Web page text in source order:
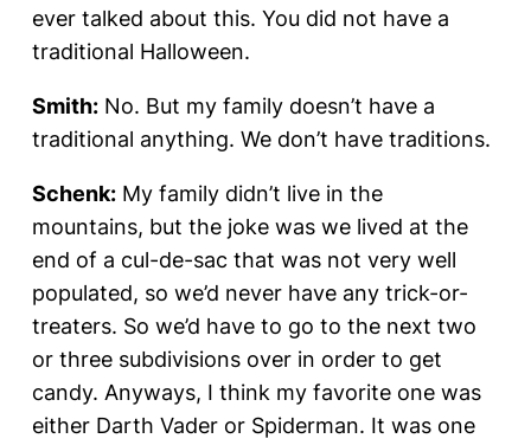
ever talked about this. You did not have a
traditional Halloween.
Smith: No. But my family doesn’t have a
traditional anything. We don’t have traditions.
Schenk: My family didn’t live in the
mountains, but the joke was we lived at the
end of a cul-de-sac that was not very well
populated, so we’d never have any trick-or-
treaters. So we’d have to go to the next two
or three subdivisions over in order to get
candy. Anyways, I think my favorite one was
either Darth Vader or Spiderman. It was one